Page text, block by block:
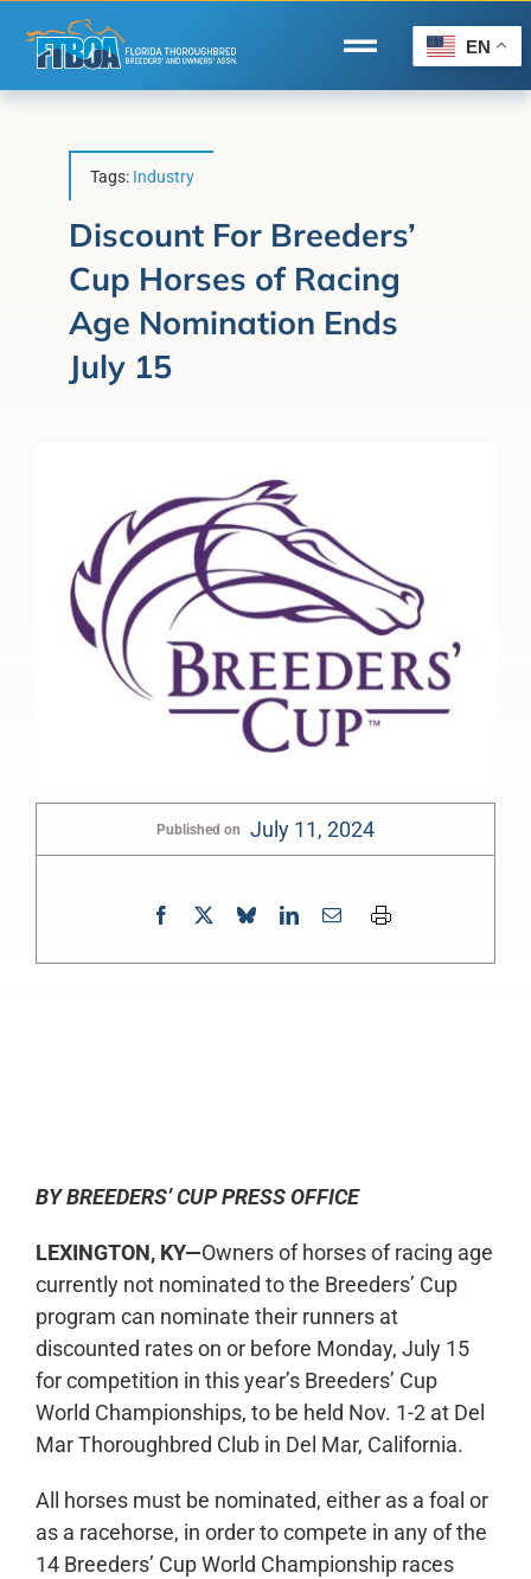
content
Toggle
Navigation
Forms/Search
Horse Capital of the World
Membership
EN
Tags: Industry
Discount For Breeders’
Cup Horses of Racing
Age Nomination Ends
July 15
Published on July 11, 2024
BY BREEDERS’ CUP PRESS OFFICE
LEXINGTON, KY—Owners of horses of racing age
currently not nominated to the Breeders’ Cup
program can nominate their runners at
discounted rates on or before Monday, July 15
for competition in this year’s Breeders’ Cup
World Championships, to be held Nov. 1-2 at Del
Mar Thoroughbred Club in Del Mar, California.
All horses must be nominated, either as a foal or
as a racehorse, in order to compete in any of the
14 Breeders’ Cup World Championship races